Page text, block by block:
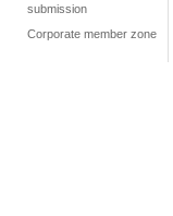
submission
Corporate member zone